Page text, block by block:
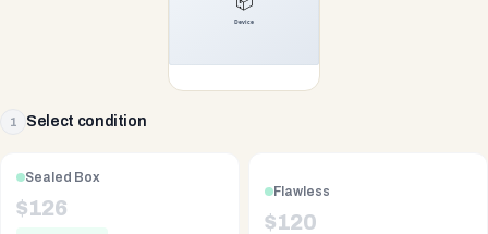
1 Select condition
Sealed Box
$126
Flawless
$120